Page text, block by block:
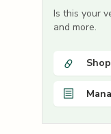
Is this your
and more.